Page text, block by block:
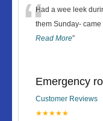
“Had a wee leek
them Sunday-
Read More”
Emergency
Customer Reviews
★★★★★